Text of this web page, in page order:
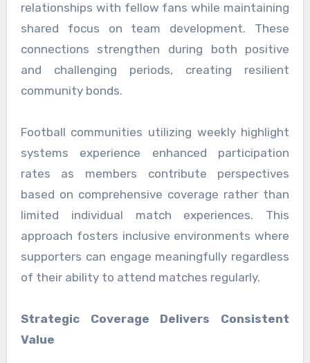
relationships with fellow fans while maintaining
shared focus on team development. These
connections strengthen during both positive
and challenging periods, creating resilient
community bonds.
Football communities utilizing weekly highlight
systems experience enhanced participation
rates as members contribute perspectives
based on comprehensive coverage rather than
limited individual match experiences. This
approach fosters inclusive environments where
supporters can engage meaningfully regardless
of their ability to attend matches regularly.
Strategic Coverage Delivers Consistent
Value